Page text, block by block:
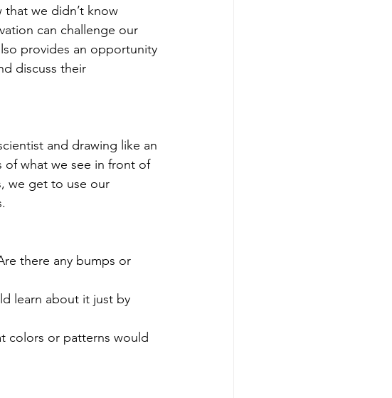
we didn’t know
can challenge our
provides an opportunity
discuss their
and drawing like an
of what we see in front of
we get to use our
there any bumps or
learn about it just by
colors or patterns would